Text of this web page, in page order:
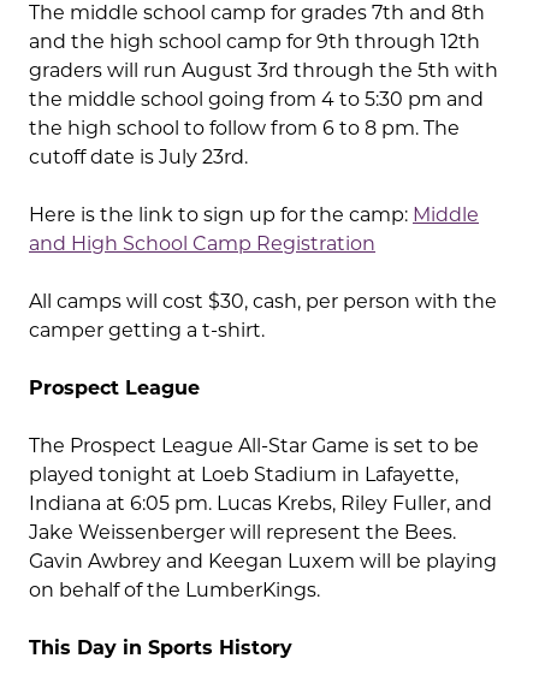
The middle school camp for grades 7th and 8th
and the high school camp for 9th through 12th
graders will run August 3rd through the 5th with
the middle school going from 4 to 5:30 pm and
the high school to follow from 6 to 8 pm. The
cutoff date is July 23rd.
Here is the link to sign up for the camp: Middle
and High School Camp Registration
All camps will cost $30, cash, per person with the
camper getting a t-shirt.
Prospect League
The Prospect League All-Star Game is set to be
played tonight at Loeb Stadium in Lafayette,
Indiana at 6:05 pm. Lucas Krebs, Riley Fuller, and
Jake Weissenberger will represent the Bees.
Gavin Awbrey and Keegan Luxem will be playing
on behalf of the LumberKings.
This Day in Sports History